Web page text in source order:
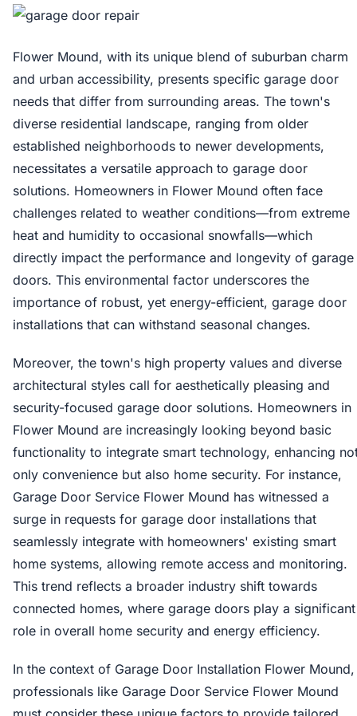
Flower Mound, with its unique blend of suburban charm
and urban accessibility, presents specific garage door
needs that differ from surrounding areas. The town's
diverse residential landscape, ranging from older
established neighborhoods to newer developments,
necessitates a versatile approach to garage door
solutions. Homeowners in Flower Mound often face
challenges related to weather conditions—from extreme
heat and humidity to occasional snowfalls—which
directly impact the performance and longevity of garage
doors. This environmental factor underscores the
importance of robust, yet energy-efficient, garage door
installations that can withstand seasonal changes.
Moreover, the town's high property values and diverse
architectural styles call for aesthetically pleasing and
security-focused garage door solutions. Homeowners in
Flower Mound are increasingly looking beyond basic
functionality to integrate smart technology, enhancing
only convenience but also home security. For instance,
Garage Door Service Flower Mound has witnessed a
surge in requests for garage door installations that
seamlessly integrate with homeowners' existing smart
home systems, allowing remote access and monitoring.
This trend reflects a broader industry shift towards
connected homes, where garage doors play a significant
role in overall home security and energy efficiency.
In the context of Garage Door Installation Flower Mound,
professionals like Garage Door Service Flower Mound